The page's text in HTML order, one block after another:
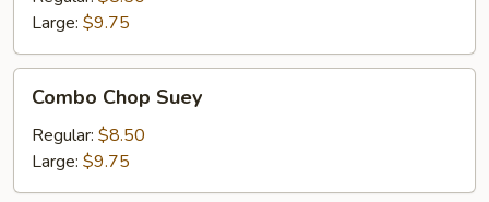
Large: $9.75
Chop
Suey
Combo Chop Suey
Regular: $8.50
Large: $9.75